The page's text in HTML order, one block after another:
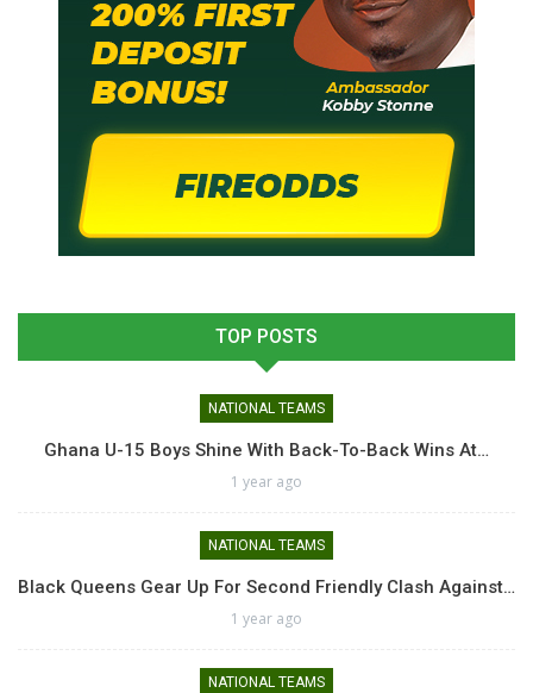
TOP POSTS
NATIONAL TEAMS
Ghana U-15 Boys Shine With Back-To-Back Wins At…
1 year ago
NATIONAL TEAMS
Black Queens Gear Up For Second Friendly Clash Against…
1 year ago
NATIONAL TEAMS